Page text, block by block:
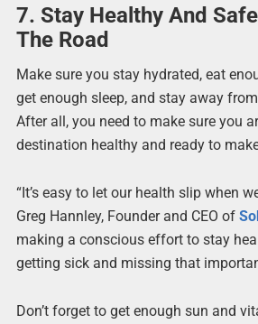
7. Stay Healthy And
The Road
Make sure you stay hydrated, eat
get enough sleep, and stay away
After all, you need to make sure you
destination healthy and ready to
“It’s easy to let our health slip when
Greg Hannley, Founder and CEO of
making a conscious effort to stay
getting sick and missing that
Don’t forget to get enough sun and